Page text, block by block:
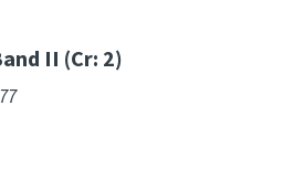
II (Cr: 2)